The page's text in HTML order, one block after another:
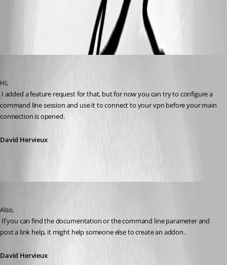
Hi,
command line session and use it to connect to your vpn before your main
connection is opened.
David Hervieux
Also,
post a link help, it might help someone else to create an addon.
David Hervieux